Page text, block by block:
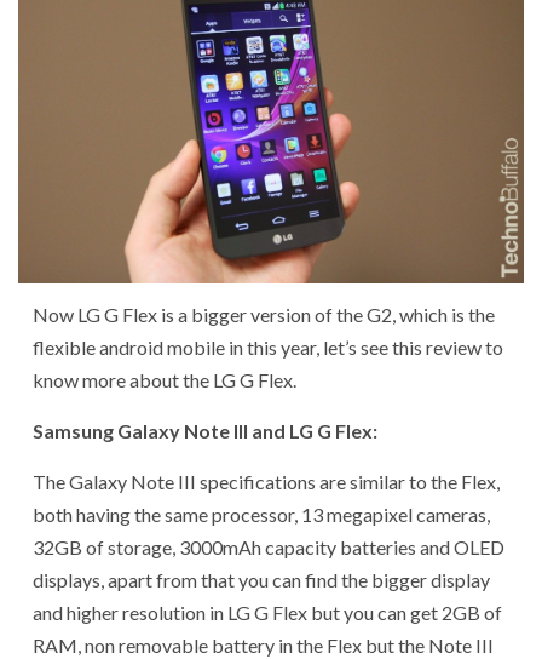
Now LG G Flex is a bigger version of the G2, which is the
flexible android mobile in this year, let’s see this review to
know more about the LG G Flex.
Samsung Galaxy Note III and LG G Flex:
The Galaxy Note III specifications are similar to the Flex,
both having the same processor, 13 megapixel cameras,
32GB of storage, 3000mAh capacity batteries and OLED
displays, apart from that you can find the bigger display
and higher resolution in LG G Flex but you can get 2GB of
RAM, non removable battery in the Flex but the Note III